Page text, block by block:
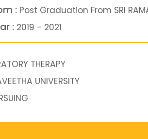
: Post Graduation From SRI
: 2019 - 2021
THERAPY
UNIVERSITY